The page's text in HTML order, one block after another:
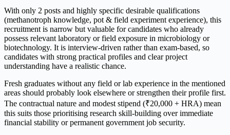
With only 2 posts and highly specific desirable qualifications
(methanotroph knowledge, pot & field experiment experience), this
recruitment is narrow but valuable for candidates who already
possess relevant laboratory or field exposure in microbiology or
biotechnology. It is interview-driven rather than exam-based, so
candidates with strong practical profiles and clear project
understanding have a realistic chance.
Fresh graduates without any field or lab experience in the mentioned
areas should probably look elsewhere or strengthen their profile first.
The contractual nature and modest stipend (₹20,000 + HRA) mean
this suits those prioritising research skill-building over immediate
financial stability or permanent government job security.